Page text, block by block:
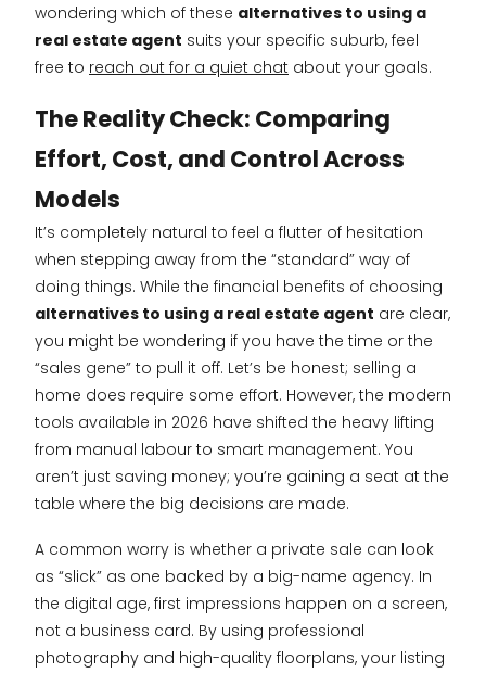
wondering which of these alternatives to using a
real estate agent suits your specific suburb, feel
free to reach out for a quiet chat about your goals.
The Reality Check: Comparing
Effort, Cost, and Control Across
Models
It’s completely natural to feel a flutter of hesitation
when stepping away from the “standard” way of
doing things. While the financial benefits of choosing
alternatives to using a real estate agent are clear,
you might be wondering if you have the time or the
“sales gene” to pull it off. Let’s be honest; selling a
home does require some effort. However, the modern
tools available in 2026 have shifted the heavy lifting
from manual labour to smart management. You
aren’t just saving money; you’re gaining a seat at the
table where the big decisions are made.
A common worry is whether a private sale can look
as “slick” as one backed by a big-name agency. In
the digital age, first impressions happen on a screen,
not a business card. By using professional
photography and high-quality floorplans, your listing